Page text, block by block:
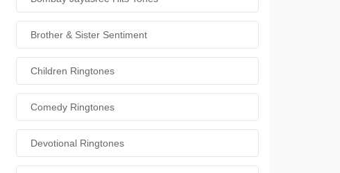
Brother & Sister Sentiment
Children Ringtones
Comedy Ringtones
Devotional Ringtones